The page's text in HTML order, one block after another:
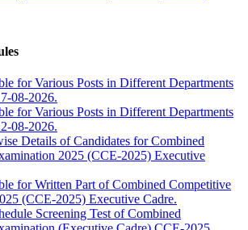
for Various Posts in Different Departments
08-2026.
for Various Posts in Different Departments
08-2026.
Details of Candidates for Combined
2025 (CCE-2025) Executive
for Written Part of Combined Competitive
(CCE-2025) Executive Cadre.
Screening Test of Combined